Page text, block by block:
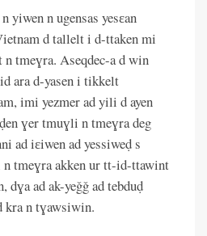
yiwen n ugensas yesɛan
d tallelt i d-ttaken mi
n tmeɣra. Aseqdec-a d win
ara d-yasen i tikkelt
imi yezmer ad yili d ayen
ɣer tmuɣli n tmeɣra deg
ad iɛiwen ad yessiweḍ s
n tmeɣra akken ur tt-id-ttawint
dɣa ad ak-yeǧǧ ad tebduḍ
kra n tɣawsiwin.